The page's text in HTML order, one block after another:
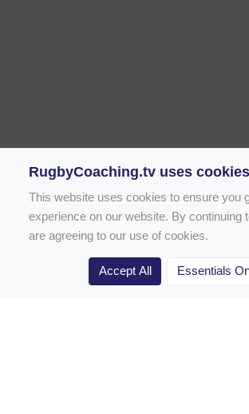
Rugby Drill Library
RugbyCoaching.tv uses cookies
This website uses cookies to ensure you
experience on our website. By continuing
are agreeing to our use of cookies.
Accept All Essentials